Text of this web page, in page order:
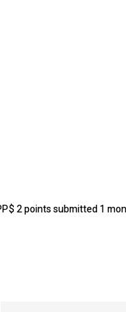
2 points submitted 1